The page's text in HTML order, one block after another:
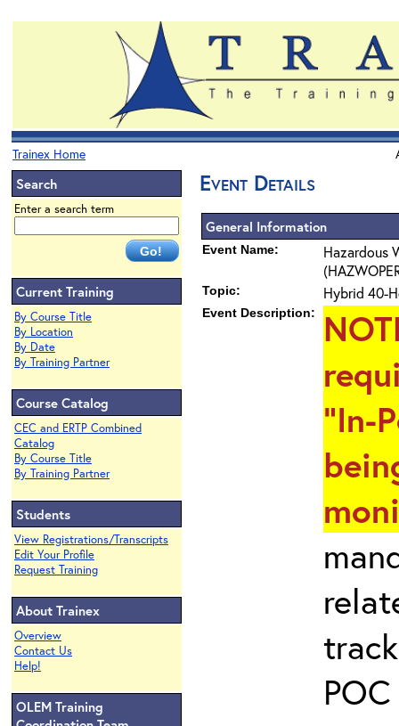
Trainex Home
Search
Enter a search term
Current Training
By Course Title
By Location
By Date
By Training Partner
Course Catalog
CEC and ERTP Combined
Catalog
By Course Title
By Training Partner
Students
View Registrations/Transcripts
Edit Your Profile
Request Training
About Trainex
Overview
Contact Us
Help!
OLEM Training
Event Details
General Information
Event Name:
Hazardous
Topic: Hybrid 40-
Event Description:
"In-